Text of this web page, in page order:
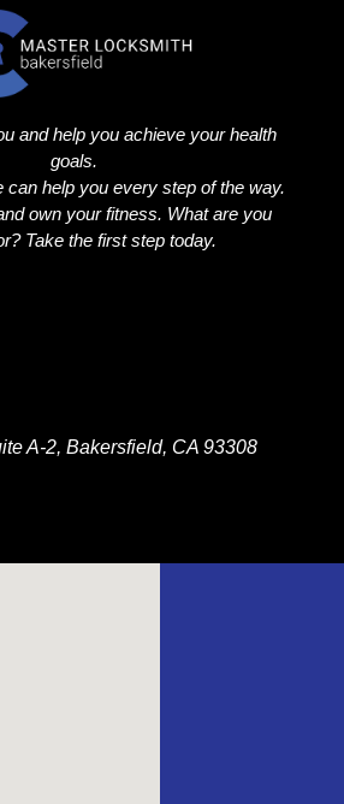
and help you achieve your health
goals.
can help you every step of the way.
own your fitness. What are you
Take the first step today.
A-2, Bakersfield, CA 93308